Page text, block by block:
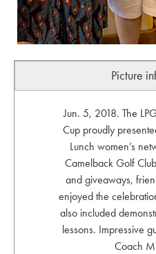
Picture
Jun. 5, 2018. The
Cup proudly
Lunch women’s
Camelback Golf
and giveaways,
enjoyed the
also included
lessons. Impressive
Coach